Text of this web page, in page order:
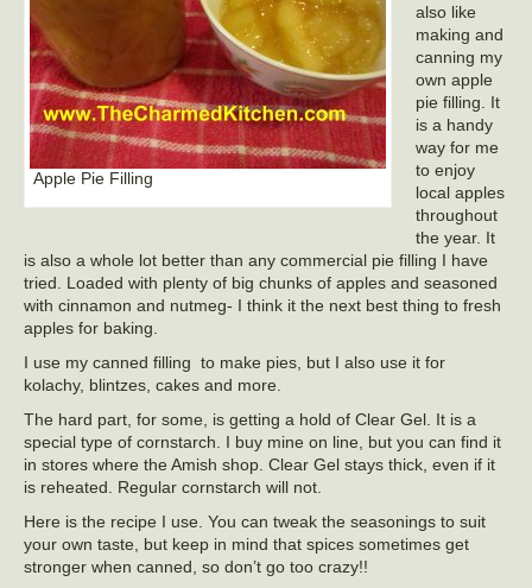
Apple Pie Filling
also like
making and
canning my
own apple
pie filling. It
is a handy
way for me
to enjoy
local apples
throughout
the year. It
is also a whole lot better than any commercial pie filling I have
tried. Loaded with plenty of big chunks of apples and seasoned
with cinnamon and nutmeg- I think it the next best thing to fresh
apples for baking.
I use my canned filling to make pies, but I also use it for
kolachy, blintzes, cakes and more.
The hard part, for some, is getting a hold of Clear Gel. It is a
special type of cornstarch. I buy mine on line, but you can find it
in stores where the Amish shop. Clear Gel stays thick, even if it
is reheated. Regular cornstarch will not.
Here is the recipe I use. You can tweak the seasonings to suit
your own taste, but keep in mind that spices sometimes get
stronger when canned, so don’t go too crazy!!